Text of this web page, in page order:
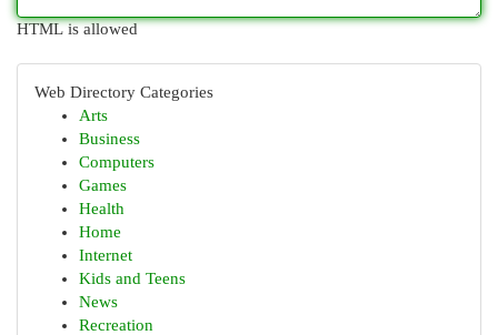
HTML is allowed
Web Directory Categories
Arts
Business
Computers
Games
Health
Home
Internet
Kids and Teens
News
Recreation